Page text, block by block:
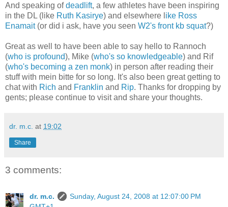
And speaking ofdeadlift, a few athletes have been inspiring
in the DL (like Ruth Kasirye) and elsewhere l ike Ross
Enamait(or did i ask, have you seen W2's front kb squat?)
Great as well to have been able to say hello to Rannoch
(who is profound), Mike (who's so knowledgeable) and Rif
(who's becoming a zen monk) in person after reading their
stuff with mein bitte for so long. It's also been great getting to
chat with Rich and Franklin and Rip. Thanks for dropping by
gents; please continue to visit and share your thoughts.
dr. m.c. at 19:02
Share
3 comments:
dr. m.c.
Sunday, August 24, 2008 at 12:07:00 PM